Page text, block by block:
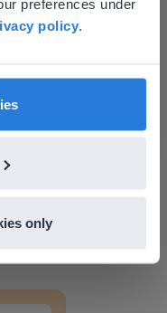
preferences under
policy
only
you might